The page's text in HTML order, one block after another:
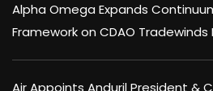
Alpha Omega Expands
Framework on CDAO
Air Appoints Anduril President &